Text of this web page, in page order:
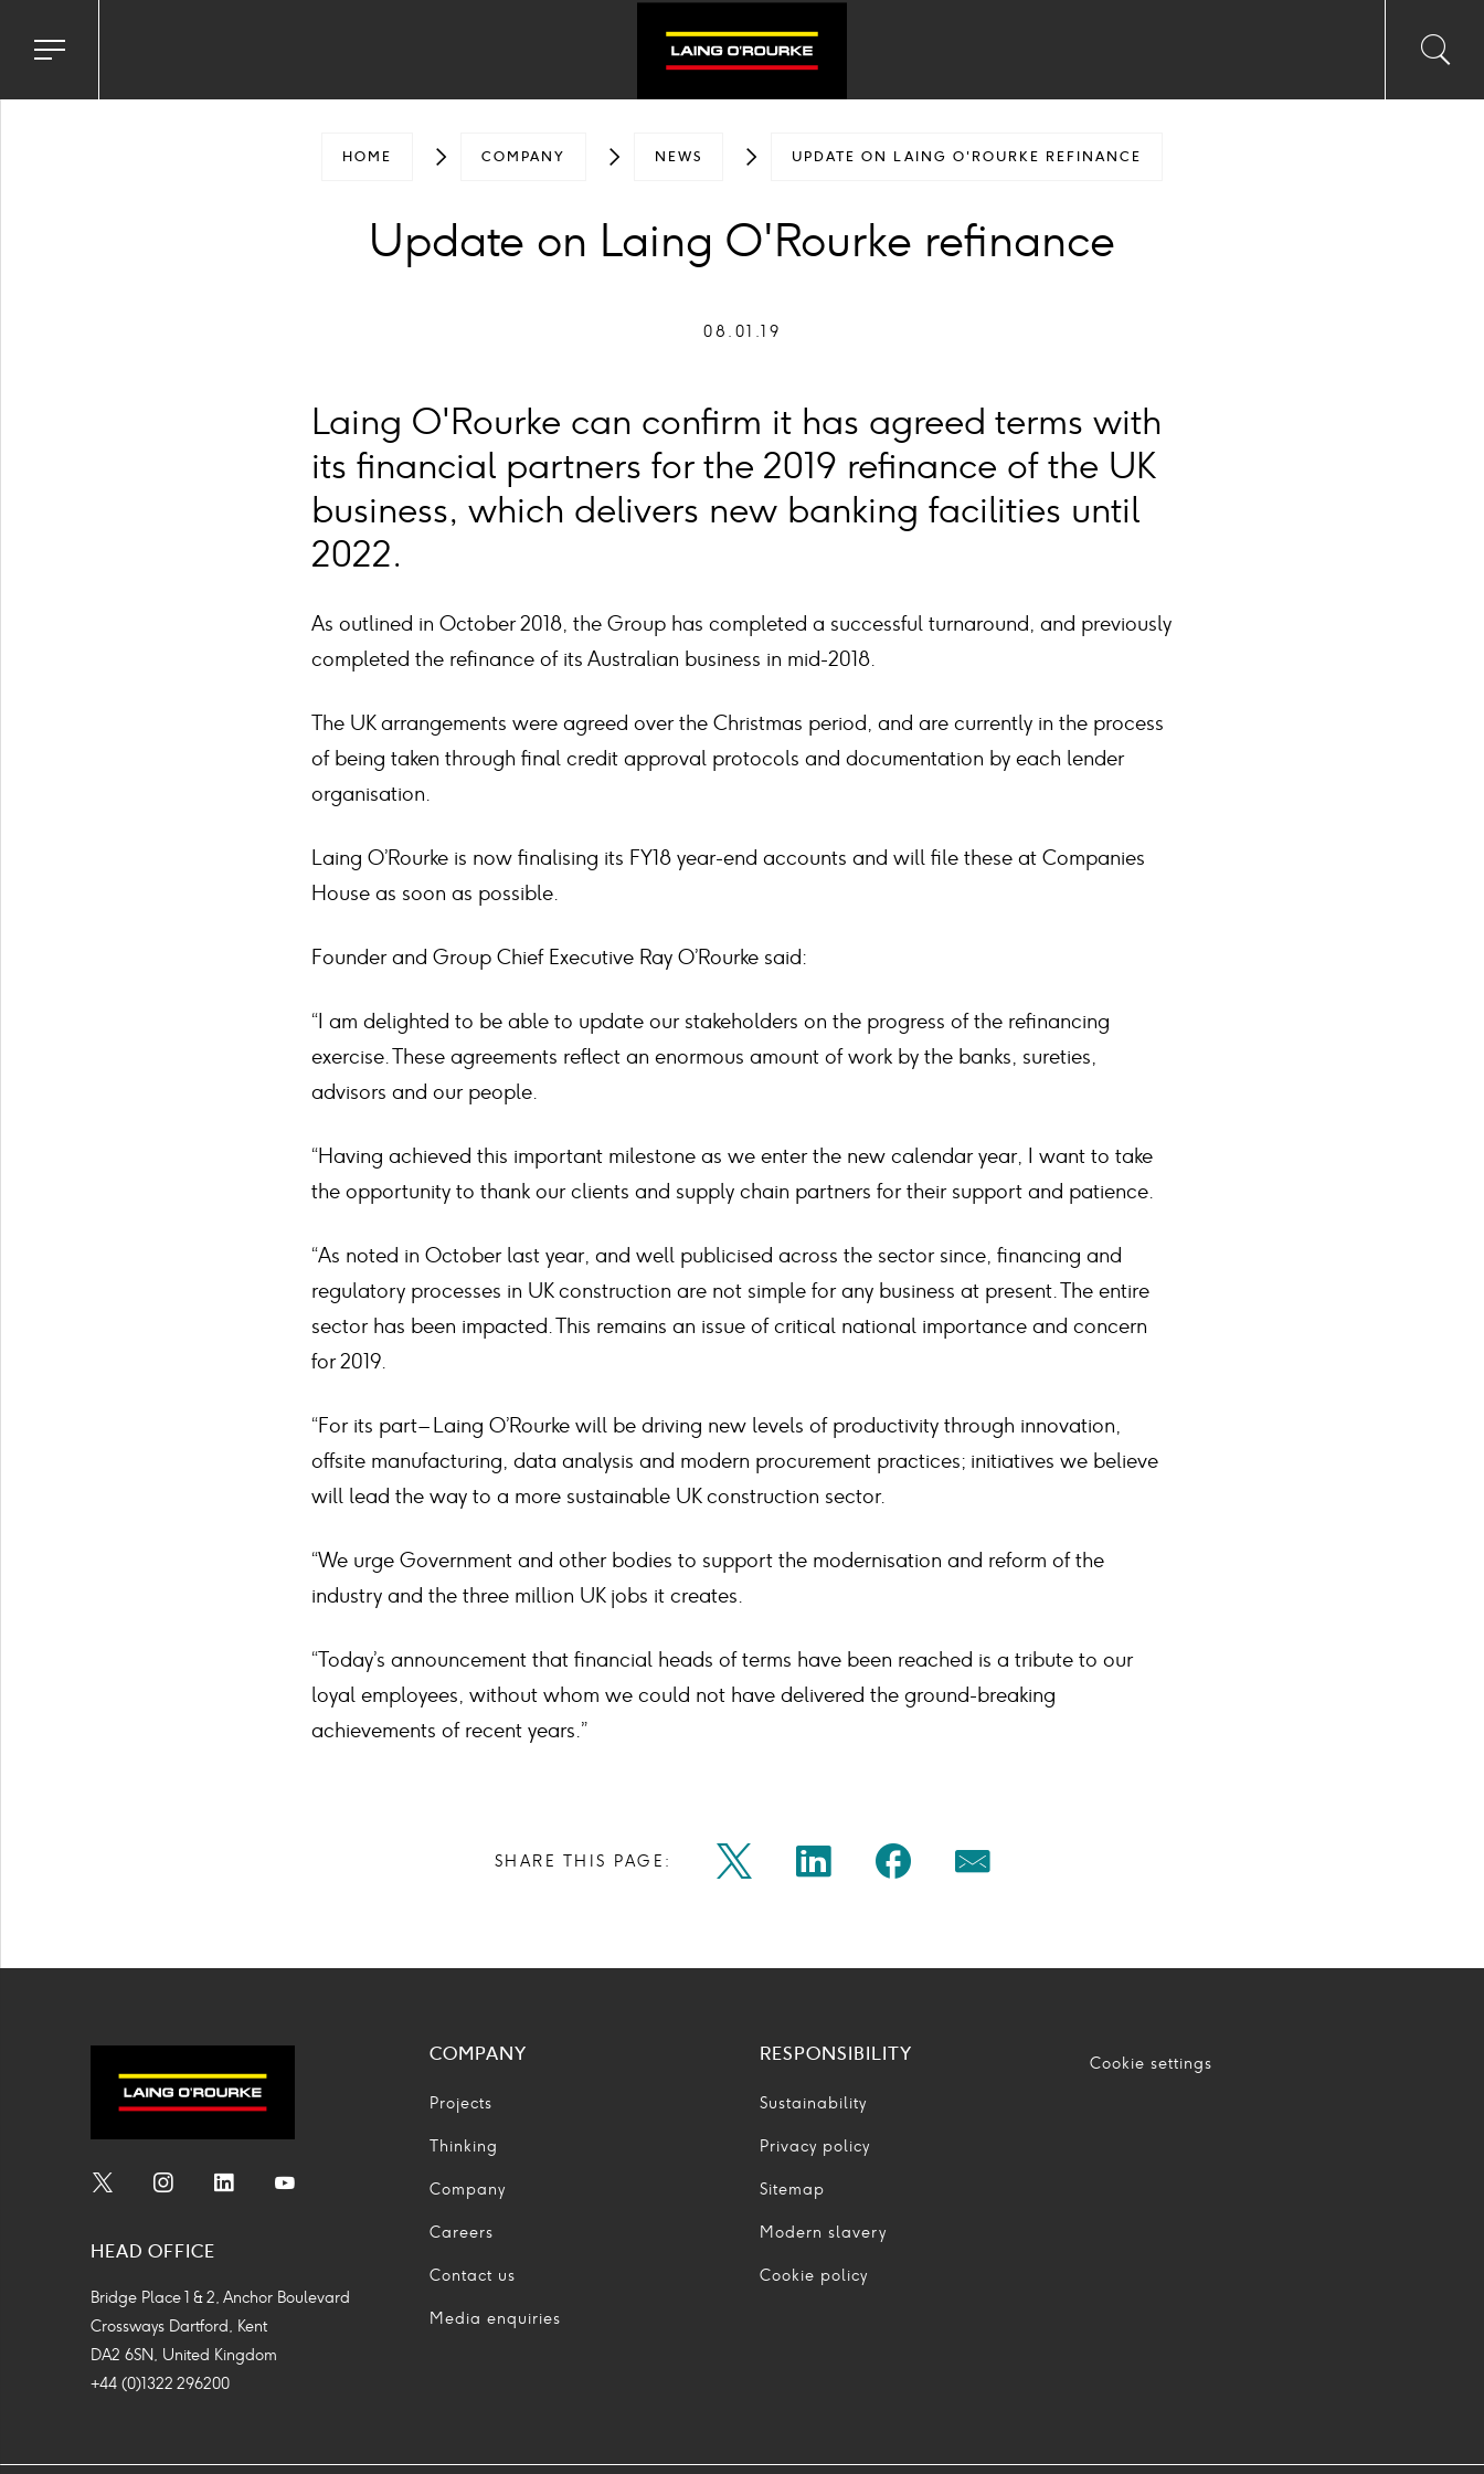
Toggle
menu
input
HOME COMPANY NEWS UPDATE ON LAING O'ROURKE REFINANCE
Update on Laing O'Rourke refinance
08.01.19
Laing O'Rourke can confirm it has agreed terms with
its financial partners for the 2019 refinance of the UK
business, which delivers new banking facilities until
2022.
As outlined in October 2018, the Group has completed a successful turnaround, and previously
completed the refinance of its Australian business in mid-2018.
The UK arrangements were agreed over the Christmas period, and are currently in the process
of being taken through final credit approval protocols and documentation by each lender
organisation.
Laing O’Rourke is now finalising its FY18 year-end accounts and will file these at Companies
House as soon as possible.
Founder and Group Chief Executive Ray O’Rourke said:
“I am delighted to be able to update our stakeholders on the progress of the refinancing
exercise. These agreements reflect an enormous amount of work by the banks, sureties,
advisors and our people.
“Having achieved this important milestone as we enter the new calendar year, I want to take
the opportunity to thank our clients and supply chain partners for their support and patience.
“As noted in October last year, and well publicised across the sector since, financing and
regulatory processes in UK construction are not simple for any business at present. The entire
sector has been impacted. This remains an issue of critical national importance and concern
for 2019.
“For its part – Laing O’Rourke will be driving new levels of productivity through innovation,
offsite manufacturing, data analysis and modern procurement practices; initiatives we believe
will lead the way to a more sustainable UK construction sector.
“We urge Government and other bodies to support the modernisation and reform of the
industry and the three million UK jobs it creates.
“Today’s announcement that financial heads of terms have been reached is a tribute to our
loyal employees, without whom we could not have delivered the ground-breaking
achievements of recent years.”
SHARE THIS PAGE:
Share
twitter
Share
linkedin
Share
facebook
Share
mail
Icon
Icon
Icon
HEAD OFFICE
Bridge Place 1 & 2, Anchor Boulevard
Crossways Dartford, Kent
DA2 6SN, United Kingdom
+44 (0)1322 296200
COMPANY
Projects
Thinking
Company
Careers
Contact us
Media enquiries
RESPONSIBILITY
Sustainability
Privacy policy
Sitemap
Modern slavery
Cookie policy
Cookie settings